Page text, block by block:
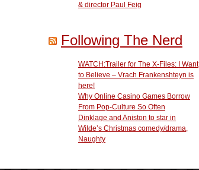
& director Paul Feig
Following The Nerd
WATCH:Trailer for The X-Files: I Want
to Believe – Vrach Frankenshteyn is
here!
Why Online Casino Games Borrow
From Pop-Culture So Often
Dinklage and Aniston to star in
Wilde’s Christmas comedy/drama,
Naughty